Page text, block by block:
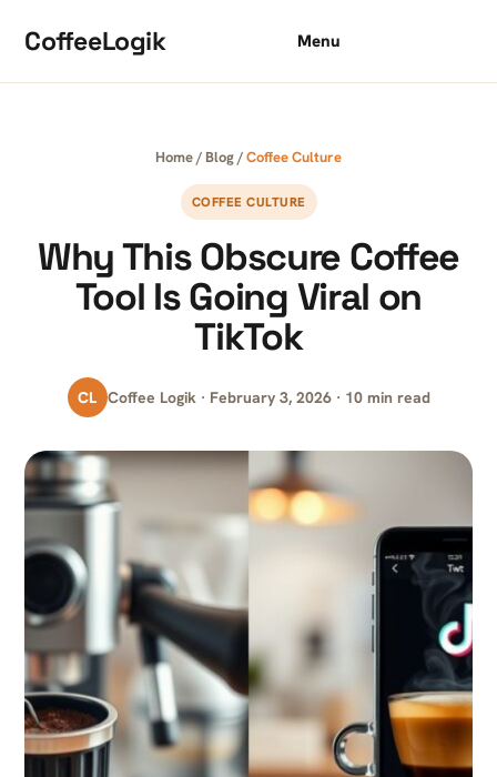
CoffeeLogik Menu
Home/ Blog/Coffee Culture
COFFEE CULTURE
Why This Obscure Coffee
Tool Is Going Viral on
TikTok
CL Coffee Logik · February 3, 2026 · 10 min read